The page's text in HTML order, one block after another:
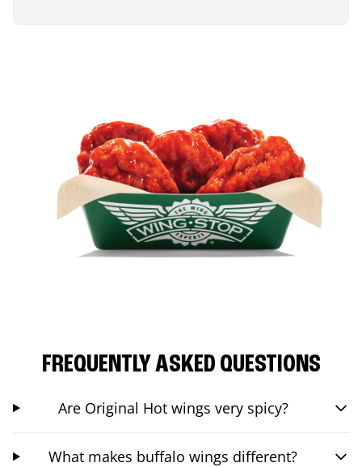
FREQUENTLY ASKED QUESTIONS
Are Original Hot wings very spicy?
What makes buffalo wings different?